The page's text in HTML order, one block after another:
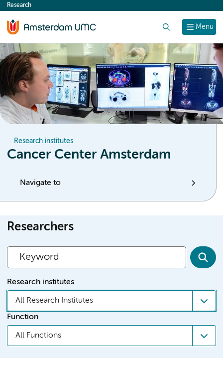
content
Menu
Research
Research institutes
Cancer Center Amsterdam
Navigate to
Researchers
Research institutes
All Research Institutes
Function
All Functions